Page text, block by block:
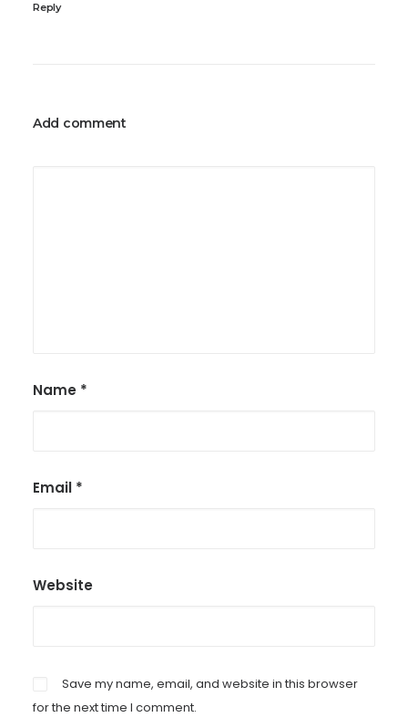
Reply
Add comment
Name *
Email *
Website
Save my name, email, and website in this browser
for the next time I comment.